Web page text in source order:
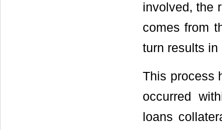
involved, the
comes from
turn results in
This process
occurred
loans